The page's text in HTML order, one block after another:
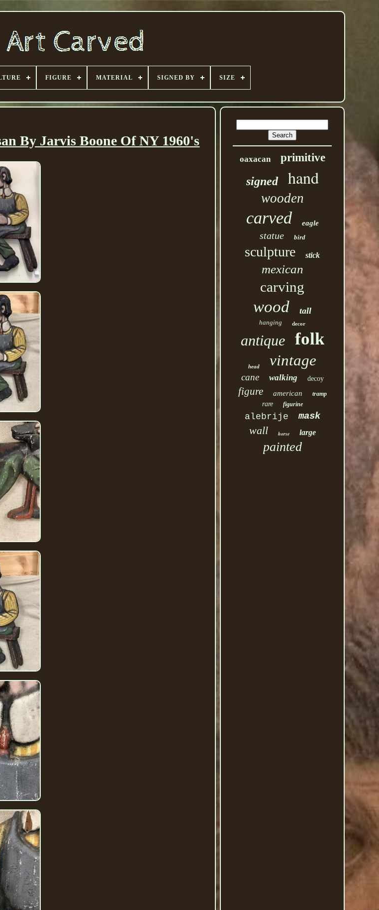
FIGURE MATERIAL SIGNED BY SIZE
By Jarvis Boone Of NY 1960's
oaxacan primitive
signed hand
wooden
carved eagle
statue bird
sculpture stick
mexican
carving
wood tall
hanging decor
antique folk
head vintage
cane walking decoy
figure american tramp
rare figurine
alebrije mask
wall horse large
painted